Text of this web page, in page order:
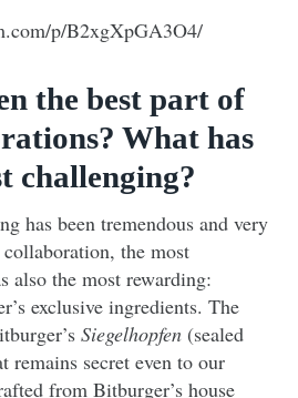
p/B2xgXpGA3O4/
the best part of
What has
challenging?
has been tremendous and very
the most
also the most rewarding:
exclusive ingredients. The
Siegelhopfen (sealed
remains secret even to our
from Bitburger’s house